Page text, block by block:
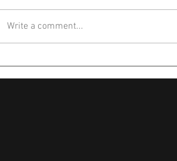
Write a comment...